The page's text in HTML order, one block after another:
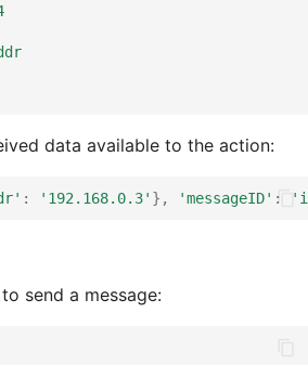
data available to the action:
: '192.168.0.3' }, 'messageID' :
send a message: